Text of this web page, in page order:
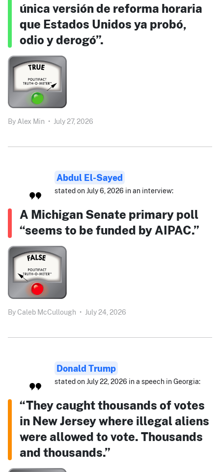
única versión de reforma horaria
que Estados Unidos ya probó,
odio y derogó”.
By Alex Min • July 27, 2026
Abdul El-Sayed
stated on July 6, 2026 in an interview:
A Michigan Senate primary poll
“seems to be funded by AIPAC.”
By Caleb McCullough • July 24, 2026
Donald Trump
stated on July 22, 2026 in a speech in Georgia:
“They caught thousands of votes
in New Jersey where illegal aliens
were allowed to vote. Thousands
and thousands.”